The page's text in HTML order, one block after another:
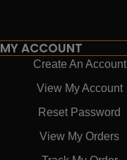
MY ACCOUNT
Create An Account
View My Account
Reset Password
View My Orders